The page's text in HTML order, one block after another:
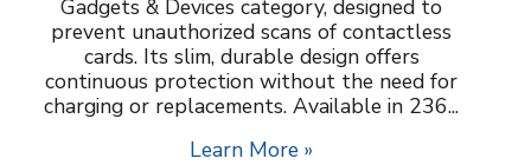
Gadgets & Devices category, designed to
prevent unauthorized scans of contactless
cards. Its slim, durable design offers
continuous protection without the need for
charging or replacements. Available in 236...
Learn More »